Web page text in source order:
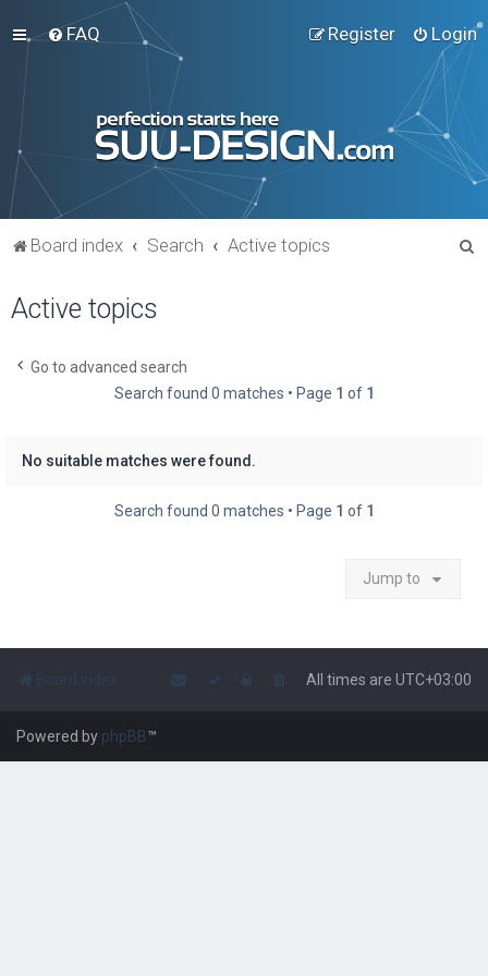
FAQ Login
Register
Board index Search Active topics
Active topics
Go to advanced search
Search found 0 matches • Page 1 of 1
No suitable matches were found.
Search found 0 matches • Page 1 of 1
Jump to
All times are UTC+03:00
Powered by phpBB™